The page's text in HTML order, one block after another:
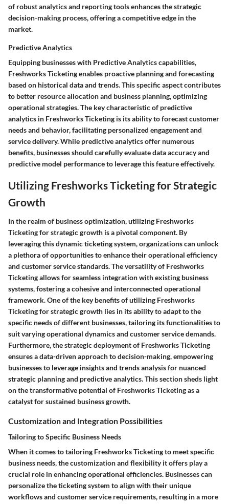
of robust analytics and reporting tools enhances the strategic
decision-making process, offering a competitive edge in the
market.
Predictive Analytics
Equipping businesses with Predictive Analytics capabilities,
Freshworks Ticketing enables proactive planning and forecasting
based on historical data and trends. This specific aspect contributes
to better resource allocation and business planning, optimizing
operational strategies. The key characteristic of predictive
analytics in Freshworks Ticketing is its ability to forecast customer
needs and behavior, facilitating personalized engagement and
service delivery. While predictive analytics offer numerous
benefits, businesses should carefully evaluate data accuracy and
predictive model performance to leverage this feature effectively.
Utilizing Freshworks Ticketing for Strategic
Growth
In the realm of business optimization, utilizing Freshworks
Ticketing for strategic growth is a pivotal component. By
leveraging this dynamic ticketing system, organizations can unlock
a plethora of opportunities to enhance their operational efficiency
and customer service standards. The versatility of Freshworks
Ticketing allows for seamless integration with existing business
systems, fostering a cohesive and interconnected operational
framework. One of the key benefits of utilizing Freshworks
Ticketing for strategic growth lies in its ability to adapt to the
specific needs of different businesses, tailoring its functionalities to
suit varying operational dynamics and customer service demands.
Furthermore, the strategic deployment of Freshworks Ticketing
ensures a data-driven approach to decision-making, empowering
businesses to leverage insights and trends analysis for nuanced
strategic planning and predictive analytics. This section sheds light
on the transformative potential of Freshworks Ticketing as a
catalyst for sustained business growth.
Customization and Integration Possibilities
Tailoring to Specific Business Needs
When it comes to tailoring Freshworks Ticketing to meet specific
business needs, the customization and flexibility it offers play a
crucial role in enhancing operational efficiencies. Businesses can
personalize the ticketing system to align with their unique
workflows and customer service requirements, resulting in a more